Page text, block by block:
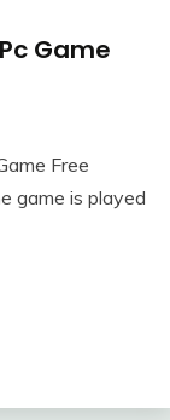
Game
Free
game is played